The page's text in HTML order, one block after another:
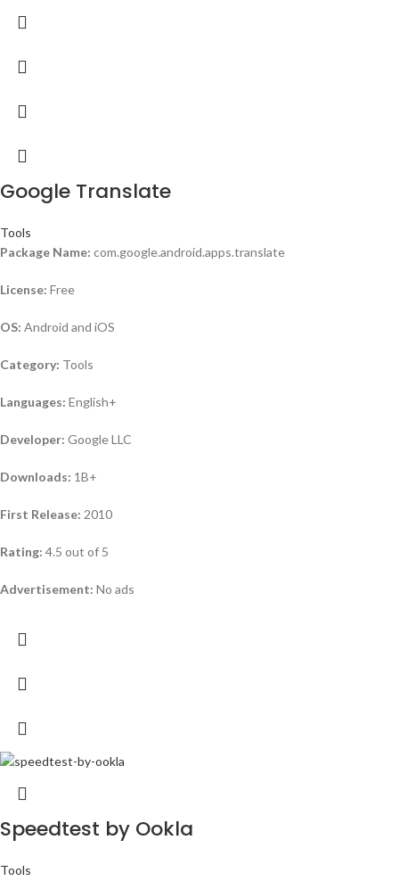
Google Translate
Tools
Package Name: com.google.android.apps.translate
License: Free
OS: Android and iOS
Category: Tools
Languages: English+
Developer: Google LLC
Downloads: 1B+
First Release: 2010
Rating: 4.5 out of 5
Advertisement: No ads
Speedtest by Ookla
Tools